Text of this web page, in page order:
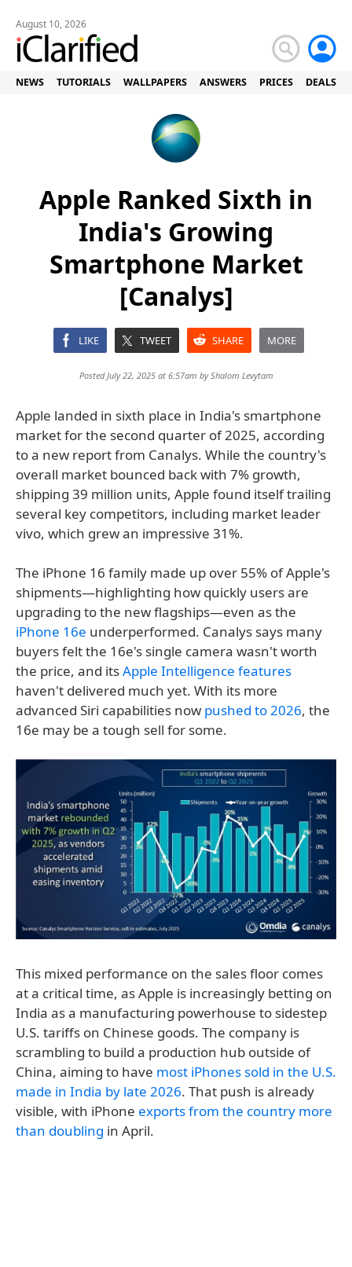
August 10, 2026
NEWS TUTORIALS WALLPAPERS ANSWERS PRICES DEALS
Apple Ranked Sixth in
India's Growing
Smartphone Market
[Canalys]
LIKE TWEET SHARE MORE
Posted July 22, 2025 at 6:57am byShalom Levytam
Apple landed in sixth place in India's smartphone
market for the second quarter of 2025, according
to a new report from Canalys. While the country's
overall market bounced back with 7% growth,
shipping 39 million units, Apple found itself trailing
several key competitors, including market leader
vivo, which grew an impressive 31%.
The iPhone 16 family made up over 55% of Apple's
shipments—highlighting how quickly users are
upgrading to the new flagships—even as the
iPhone 16e underperformed. Canalys says many
buyers felt the 16e's single camera wasn't worth
the price, and itsApple Intelligence features
haven't delivered much yet. With its more
advanced Siri capabilities now pushed to 2026, the
16e may be a tough sell for some.
This mixed performance on the sales floor comes
at a critical time, as Apple is increasingly betting on
India as a manufacturing powerhouse to sidestep
U.S. tariffs on Chinese goods. The company is
scrambling to build a production hub outside of
China, aiming to have most iPhones sold in the U.S.
made in India by late 2026. That push is already
visible, with iPhone exports from the country more
than doubling in April.